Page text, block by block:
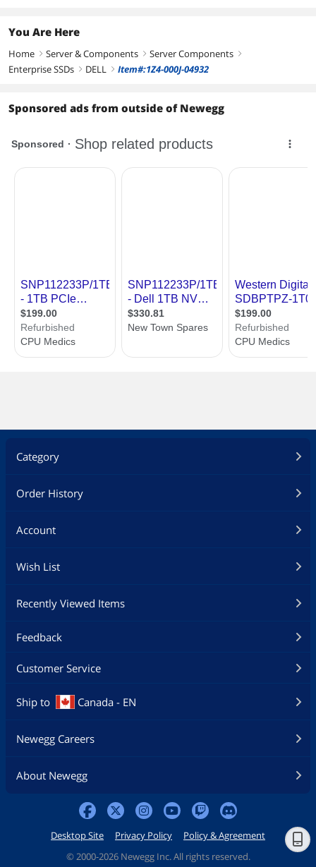
You Are Here
Home right Server & Components right Server Components right
Enterprise SSDs right DELL right Item#:1Z4-000J-04932
Sponsored ads from outside of Newegg
Category
Order History
Account
Wish List
Recently Viewed Items
Feedback
Customer Service
Ship to Canada - EN
Newegg Careers
About Newegg
Desktop Site Privacy Policy
Policy & Agreement
© 2000-2026 Newegg Inc. All rights reserved.